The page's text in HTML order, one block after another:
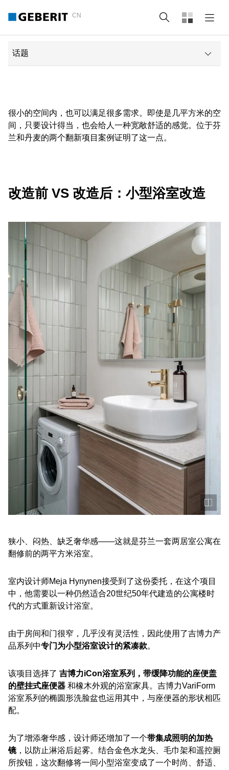
CN Search
话题
Before and after: bathroom with roof pitch
Geberit solutions for tiny bathrooms
很小的空间内，也可以满足很多需求。即使是几平方米的空
间，只要设计得当，也会给人一种宽敞舒适的感觉。位于芬
兰和丹麦的两个翻新项目案例证明了这一点。
改造前 VS 改造后：小型浴室改造
狭小、闷热、缺乏奢华感——这就是芬兰一套两居室公寓在
翻修前的两平方米浴室。
室内设计师Meja Hynynen接受到了这份委托，在这个项目
中，他需要以一种仍然适合20世纪50年代建造的公寓楼时
代的方式重新设计浴室。
由于房间和门很窄，几乎没有灵活性，因此使用了吉博力产
品系列中专门为小型浴室设计的紧凑款。
该项目选择了 吉博力iCon浴室系列，带缓降功能的座便盖
的壁挂式座便器 和橡木外观的浴室家具。吉博力VariForm
浴室系列的椭圆形洗脸盆也运用其中，与座便器的形状相匹
配。
为了增添奢华感，设计师还增加了一个带集成照明的加热
镜，以防止淋浴后起雾。结合金色水龙头、毛巾架和遥控厕
所按钮，这次翻修将一间小型浴室变成了一个时尚、舒适、